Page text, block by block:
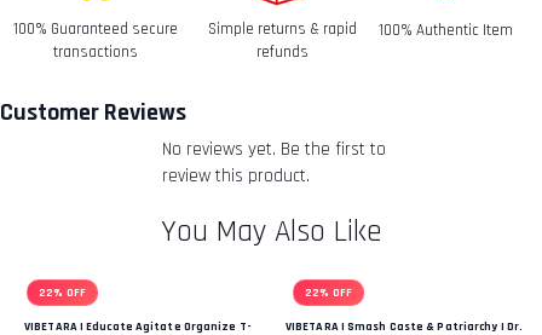
Refunds-
Once your return is received and inspected, we will send
you an email to notify you that we have received your
rejection of your refund.Return & Refund Policy
100% Guaranteed secure
transactions
Simple returns & rapid
refunds
100% Authentic Item
Customer Reviews
No reviews yet. Be the first to
review this product.
You May Also Like
22% OFF
VIBETARA | Educate Agitate Organize T-
22% OFF
VIBETARA | Smash Caste & Patriarchy | Dr.